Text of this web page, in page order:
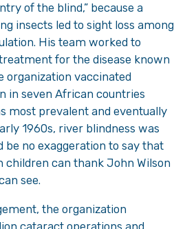
of the blind,” because a
insects led to sight loss among
His team worked to
for the disease known
organization vaccinated
in seven African countries
most prevalent and eventually
1960s, river blindness was
be no exaggeration to say that
children can thank John Wilson
see.
the organization
cataract operations and